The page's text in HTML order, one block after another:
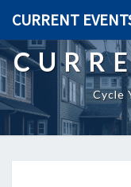
CURRENT
Cycle